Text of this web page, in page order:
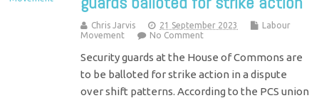
Chris Jarvis 21 September 2023
Labour
Movement
No Comment
Security guards at the House of Commons are
to be balloted for strike action in a dispute
over shift patterns. According to the PCS union